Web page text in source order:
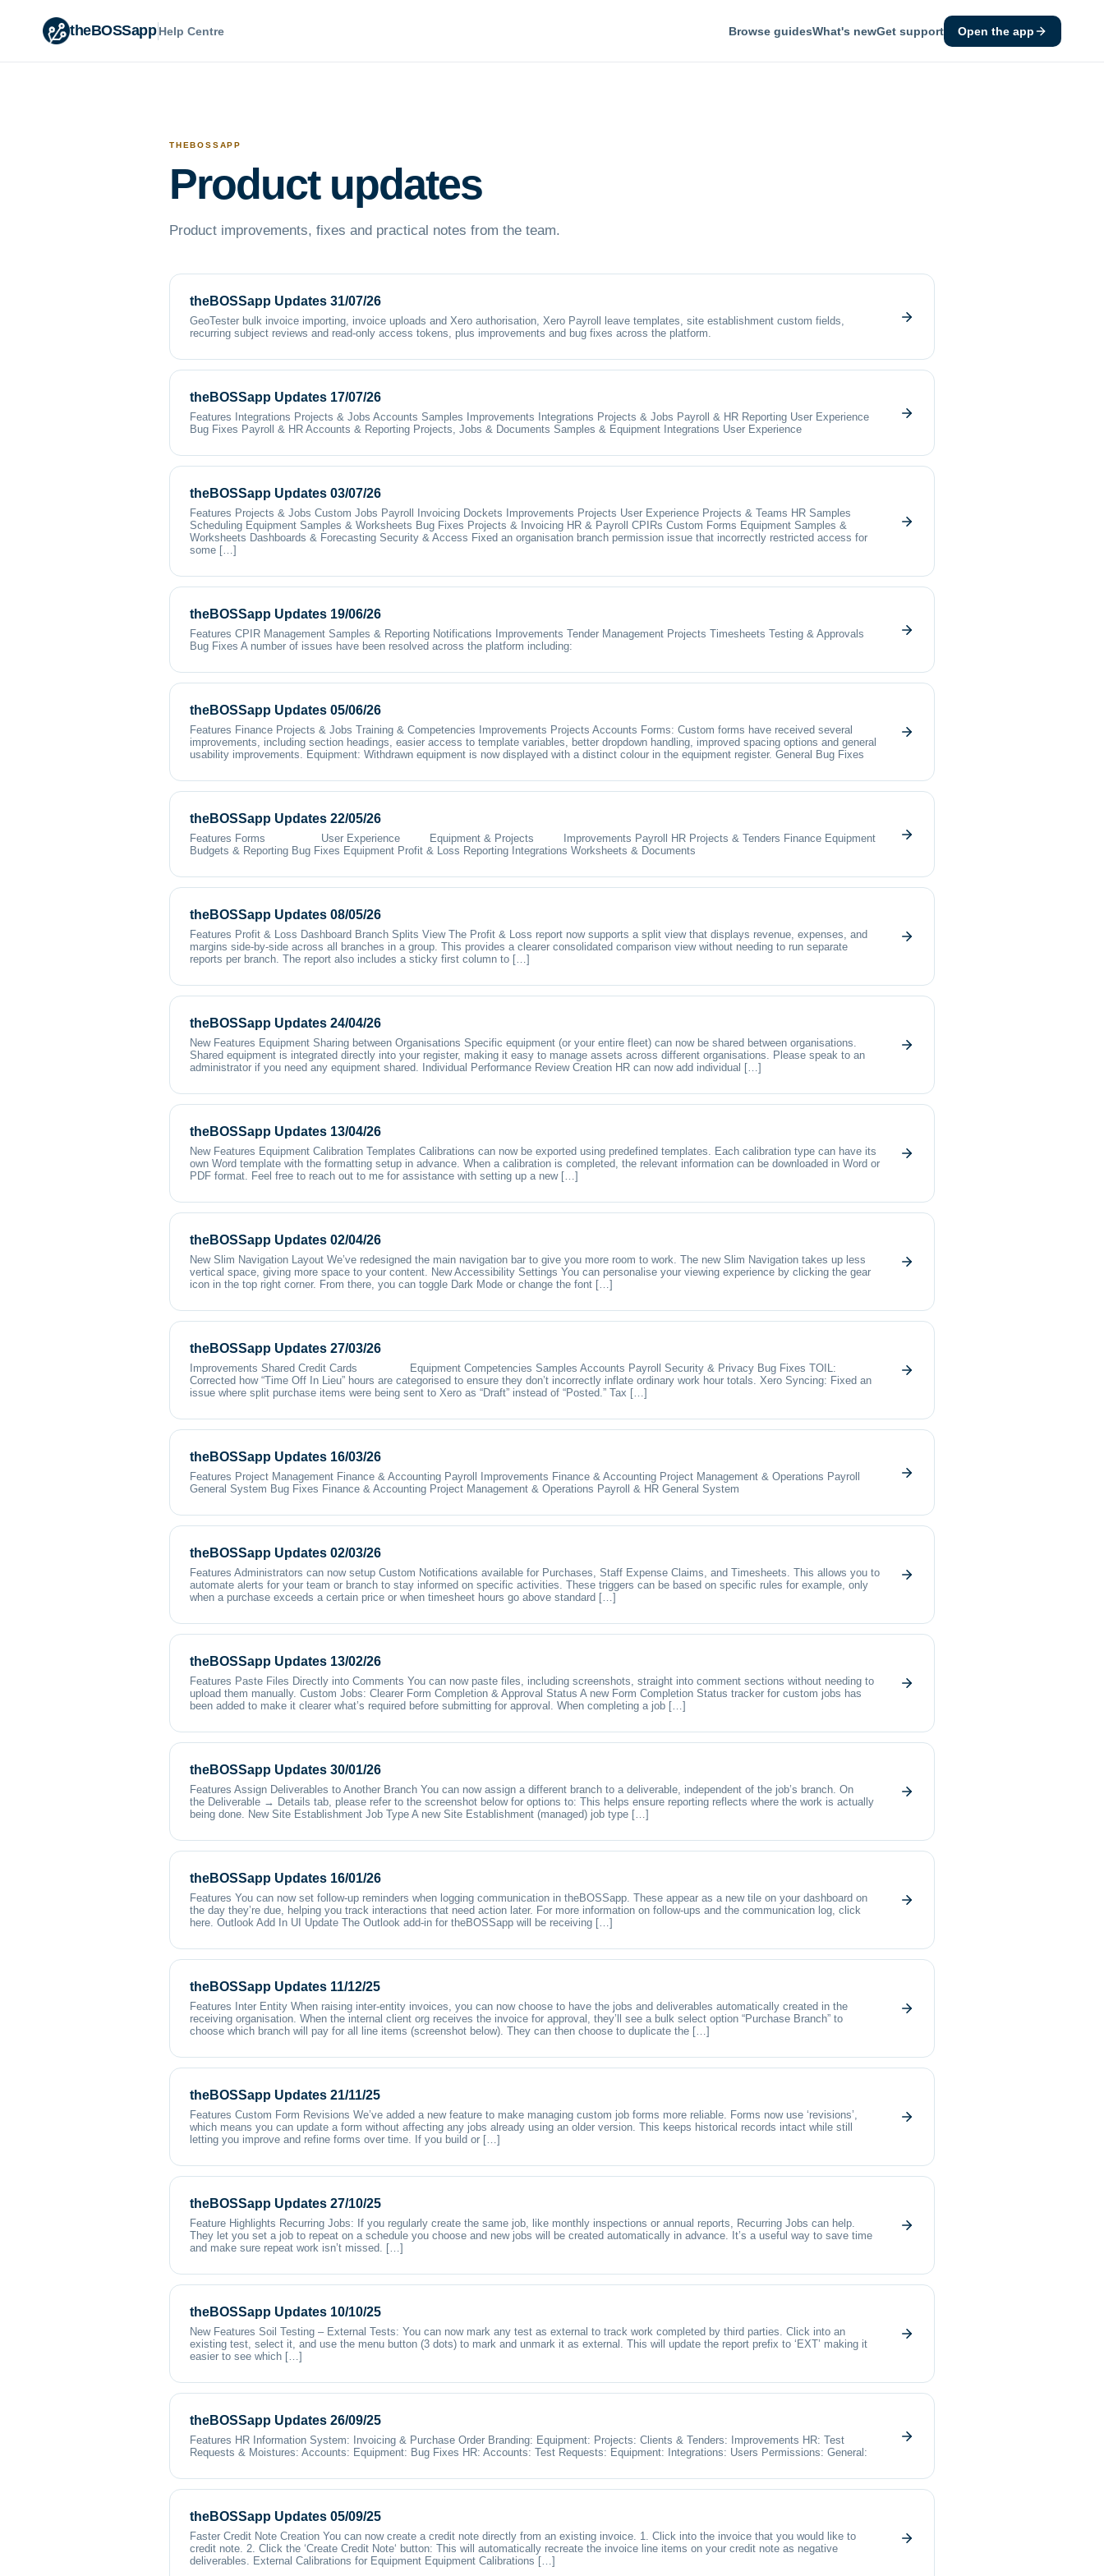
theBOSSapp Help Centre Browse guidesWhat's newGet support Open the app
THEBOSSAPP
Product updates
Product improvements, fixes and practical notes from the team.
theBOSSapp Updates 31/07/26
GeoTester bulk invoice importing, invoice uploads and Xero authorisation, Xero Payroll leave templates, site establishment custom fields,
recurring subject reviews and read-only access tokens, plus improvements and bug fixes across the platform.
theBOSSapp Updates 17/07/26
Features Integrations Projects & Jobs Accounts Samples Improvements Integrations Projects & Jobs Payroll & HR Reporting User Experience
Bug Fixes Payroll & HR Accounts & Reporting Projects, Jobs & Documents Samples & Equipment Integrations User Experience
theBOSSapp Updates 03/07/26
Features Projects & Jobs Custom Jobs Payroll Invoicing Dockets Improvements Projects User Experience Projects & Teams HR Samples
Scheduling Equipment Samples & Worksheets Bug Fixes Projects & Invoicing HR & Payroll CPIRs Custom Forms Equipment Samples &
Worksheets Dashboards & Forecasting Security & Access Fixed an organisation branch permission issue that incorrectly restricted access for
some […]
theBOSSapp Updates 19/06/26
Features CPIR Management Samples & Reporting Notifications Improvements Tender Management Projects Timesheets Testing & Approvals
Bug Fixes A number of issues have been resolved across the platform including:
theBOSSapp Updates 05/06/26
Features Finance Projects & Jobs Training & Competencies Improvements Projects Accounts Forms: Custom forms have received several
improvements, including section headings, easier access to template variables, better dropdown handling, improved spacing options and general
usability improvements. Equipment: Withdrawn equipment is now displayed with a distinct colour in the equipment register. General Bug Fixes
theBOSSapp Updates 22/05/26
Features Forms User Experience Equipment & Projects Improvements Payroll HR Projects & Tenders Finance Equipment
Budgets & Reporting Bug Fixes Equipment Profit & Loss Reporting Integrations Worksheets & Documents
theBOSSapp Updates 08/05/26
Features Profit & Loss Dashboard Branch Splits View The Profit & Loss report now supports a split view that displays revenue, expenses, and
margins side-by-side across all branches in a group. This provides a clearer consolidated comparison view without needing to run separate
reports per branch. The report also includes a sticky first column to […]
theBOSSapp Updates 24/04/26
New Features Equipment Sharing between Organisations Specific equipment (or your entire fleet) can now be shared between organisations.
Shared equipment is integrated directly into your register, making it easy to manage assets across different organisations. Please speak to an
administrator if you need any equipment shared. Individual Performance Review Creation HR can now add individual […]
theBOSSapp Updates 13/04/26
New Features Equipment Calibration Templates Calibrations can now be exported using predefined templates. Each calibration type can have its
own Word template with the formatting setup in advance. When a calibration is completed, the relevant information can be downloaded in Word or
PDF format. Feel free to reach out to me for assistance with setting up a new […]
theBOSSapp Updates 02/04/26
New Slim Navigation Layout We’ve redesigned the main navigation bar to give you more room to work. The new Slim Navigation takes up less
vertical space, giving more space to your content. New Accessibility Settings You can personalise your viewing experience by clicking the gear
icon in the top right corner. From there, you can toggle Dark Mode or change the font […]
theBOSSapp Updates 27/03/26
Improvements Shared Credit Cards Equipment Competencies Samples Accounts Payroll Security & Privacy Bug Fixes TOIL:
Corrected how “Time Off In Lieu” hours are categorised to ensure they don’t incorrectly inflate ordinary work hour totals. Xero Syncing: Fixed an
issue where split purchase items were being sent to Xero as “Draft” instead of “Posted.” Tax […]
theBOSSapp Updates 16/03/26
Features Project Management Finance & Accounting Payroll Improvements Finance & Accounting Project Management & Operations Payroll
General System Bug Fixes Finance & Accounting Project Management & Operations Payroll & HR General System
theBOSSapp Updates 02/03/26
Features Administrators can now setup Custom Notifications available for Purchases, Staff Expense Claims, and Timesheets. This allows you to
automate alerts for your team or branch to stay informed on specific activities. These triggers can be based on specific rules for example, only
when a purchase exceeds a certain price or when timesheet hours go above standard […]
theBOSSapp Updates 13/02/26
Features Paste Files Directly into Comments You can now paste files, including screenshots, straight into comment sections without needing to
upload them manually. Custom Jobs: Clearer Form Completion & Approval Status A new Form Completion Status tracker for custom jobs has
been added to make it clearer what’s required before submitting for approval. When completing a job […]
theBOSSapp Updates 30/01/26
Features Assign Deliverables to Another Branch You can now assign a different branch to a deliverable, independent of the job’s branch. On
the Deliverable → Details tab, please refer to the screenshot below for options to: This helps ensure reporting reflects where the work is actually
being done. New Site Establishment Job Type A new Site Establishment (managed) job type […]
theBOSSapp Updates 16/01/26
Features You can now set follow-up reminders when logging communication in theBOSSapp. These appear as a new tile on your dashboard on
the day they’re due, helping you track interactions that need action later. For more information on follow-ups and the communication log, click
here. Outlook Add In UI Update The Outlook add-in for theBOSSapp will be receiving […]
theBOSSapp Updates 11/12/25
Features Inter Entity When raising inter-entity invoices, you can now choose to have the jobs and deliverables automatically created in the
receiving organisation. When the internal client org receives the invoice for approval, they’ll see a bulk select option “Purchase Branch” to
choose which branch will pay for all line items (screenshot below). They can then choose to duplicate the […]
theBOSSapp Updates 21/11/25
Features Custom Form Revisions We’ve added a new feature to make managing custom job forms more reliable. Forms now use ‘revisions’,
which means you can update a form without affecting any jobs already using an older version. This keeps historical records intact while still
letting you improve and refine forms over time. If you build or […]
theBOSSapp Updates 27/10/25
Feature Highlights Recurring Jobs: If you regularly create the same job, like monthly inspections or annual reports, Recurring Jobs can help.
They let you set a job to repeat on a schedule you choose and new jobs will be created automatically in advance. It’s a useful way to save time
and make sure repeat work isn’t missed. […]
theBOSSapp Updates 10/10/25
New Features Soil Testing – External Tests: You can now mark any test as external to track work completed by third parties. Click into an
existing test, select it, and use the menu button (3 dots) to mark and unmark it as external. This will update the report prefix to ‘EXT’ making it
easier to see which […]
theBOSSapp Updates 26/09/25
Features HR Information System: Invoicing & Purchase Order Branding: Equipment: Projects: Clients & Tenders: Improvements HR: Test
Requests & Moistures: Accounts: Equipment: Bug Fixes HR: Accounts: Test Requests: Equipment: Integrations: Users Permissions: General:
theBOSSapp Updates 05/09/25
Faster Credit Note Creation You can now create a credit note directly from an existing invoice. 1. Click into the invoice that you would like to
credit note. 2. Click the ‘Create Credit Note‘ button: This will automatically recreate the invoice line items on your credit note as negative
deliverables. External Calibrations for Equipment Equipment Calibrations […]